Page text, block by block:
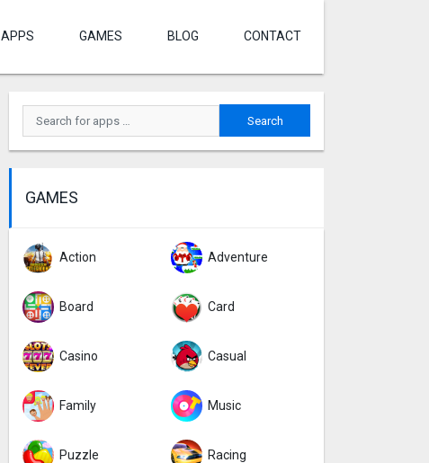
APPS GAMES BLOG CONTACT
GAMES
Action Adventure
Board Card
Casino Casual
Family Music
Puzzle Racing